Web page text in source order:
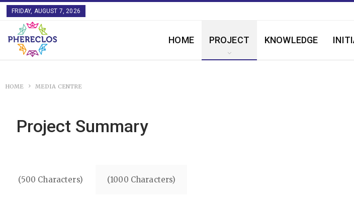
FRIDAY, AUGUST 7, 2026
HOME PROJECT KNOWLEDGE
HOME MEDIA CENTRE
Project Summary
(500 Characters) (1000 Characters)